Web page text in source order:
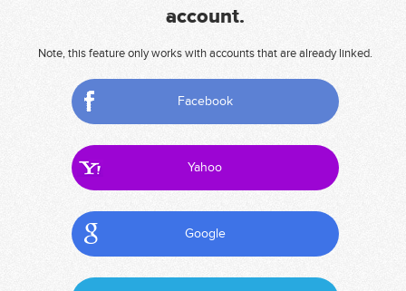
account.
Note, this feature only works with accounts that are already linked.
Facebook
Yahoo
Google